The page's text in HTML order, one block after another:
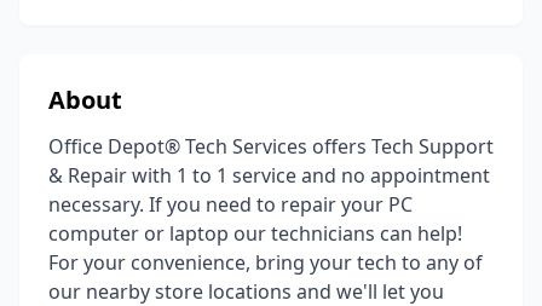
About
Office Depot® Tech Services offers Tech Support
& Repair with 1 to 1 service and no appointment
necessary. If you need to repair your PC
computer or laptop our technicians can help!
For your convenience, bring your tech to any of
our nearby store locations and we'll let you